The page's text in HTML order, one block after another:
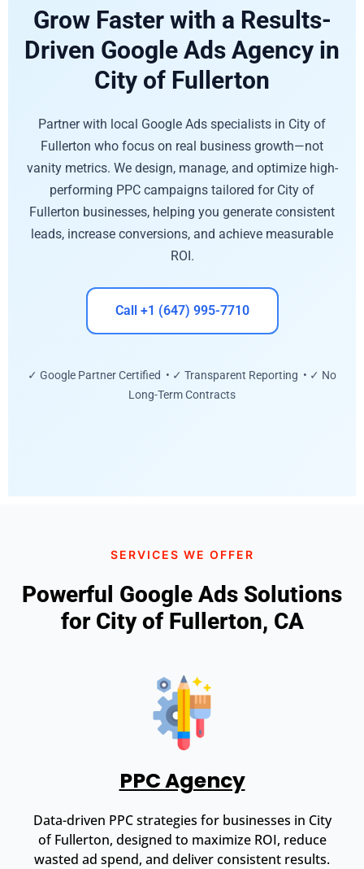
Grow Faster with a Results-
Driven Google Ads Agency in
City of Fullerton
Partner with local Google Ads specialists in City of
Fullerton who focus on real business growth—not
vanity metrics. We design, manage, and optimize high-
performing PPC campaigns tailored for City of
Fullerton businesses, helping you generate consistent
leads, increase conversions, and achieve measurable
ROI.
Call +1 (647) 995-7710
✓ Google Partner Certified • ✓ Transparent Reporting • ✓ No
Long-Term Contracts
SERVICES WE OFFER
Powerful Google Ads Solutions
for City of Fullerton, CA
PPC Agency
Data-driven PPC strategies for businesses in City
of Fullerton, designed to maximize ROI, reduce
wasted ad spend, and deliver consistent results.